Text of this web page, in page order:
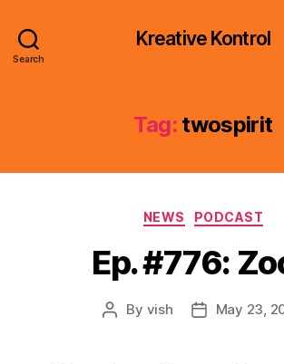
Search
Kreative Kontrol
Tag: twospirit
Categories
NEWS PODCAST
Ep. #776:
Post
By vish
PostMay 23,